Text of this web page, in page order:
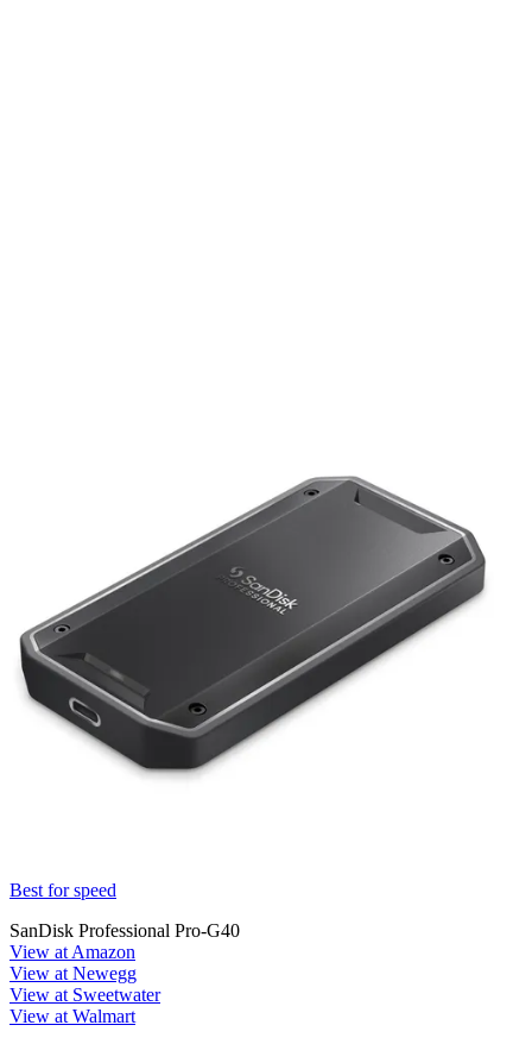
Best for speed
SanDisk Professional Pro-G40
View at Amazon
View at Newegg
View at Sweetwater
View at Walmart